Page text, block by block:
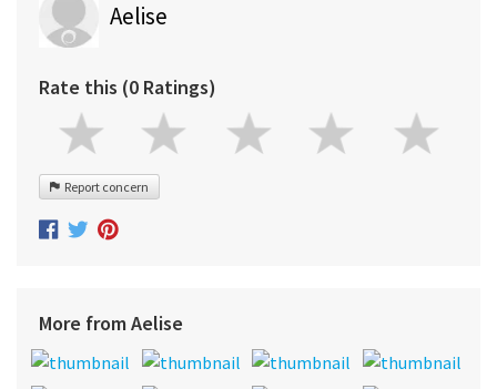
Aelise
Rate this (0 Ratings)
Report concern
More from Aelise